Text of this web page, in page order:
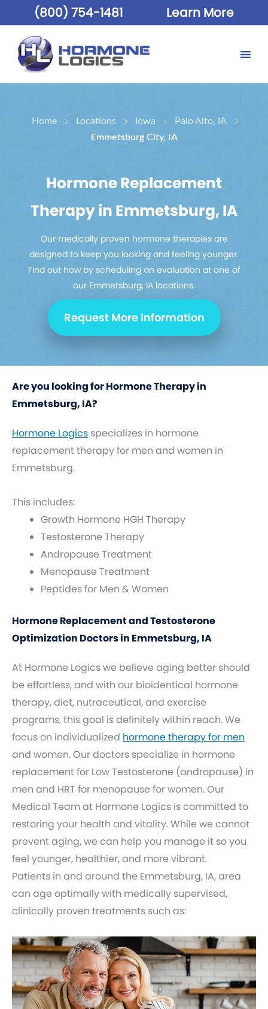
(800) 754-1481 Learn More
Home Locations Iowa
Palo Alto, IA
Emmetsburg City, IA
Hormone Replacement
Therapy in Emmetsburg, IA
Our medically proven hormone therapies are
designed to keep you looking and feeling younger.
Find out how by scheduling an evaluation at one of
our Emmetsburg, IA locations.
Request More Information
Are you looking for Hormone Therapy in
Emmetsburg, IA?
Hormone Logics specializes in hormone
replacement therapy for men and women in
Emmetsburg.
This includes:
Growth Hormone HGH Therapy
Testosterone Therapy
Andropause Treatment
Menopause Treatment
Peptides for Men & Women
Hormone Replacement and Testosterone
Optimization Doctors in Emmetsburg, IA
At Hormone Logics we believe aging better should
be effortless, and with our bioidentical hormone
therapy, diet, nutraceutical, and exercise
programs, this goal is definitely within reach. We
focus on individualized hormone therapy for men
and women. Our doctors specialize in hormone
replacement for Low Testosterone (andropause) in
men and HRT for menopause for women. Our
Medical Team at Hormone Logics is committed to
restoring your health and vitality. While we cannot
prevent aging, we can help you manage it so you
feel younger, healthier, and more vibrant.
Patients in and around the Emmetsburg, IA, area
can age optimally with medically supervised,
clinically proven treatments such as: